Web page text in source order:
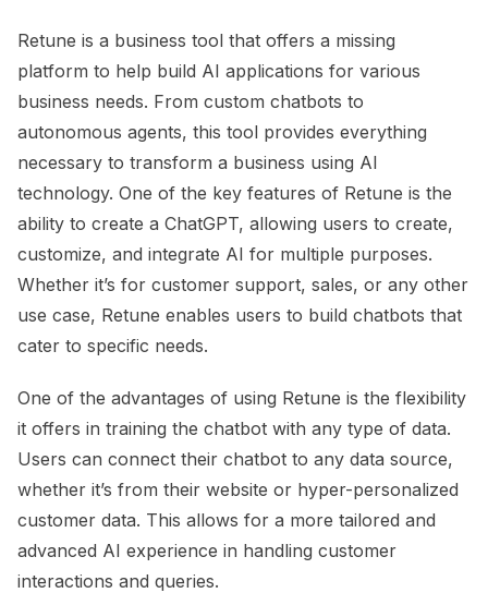
Retune is a business tool that offers a missing
platform to help build AI applications for various
business needs. From custom chatbots to
autonomous agents, this tool provides everything
necessary to transform a business using AI
technology. One of the key features of Retune is the
ability to create a ChatGPT, allowing users to create,
customize, and integrate AI for multiple purposes.
Whether it’s for customer support, sales, or any other
use case, Retune enables users to build chatbots that
cater to specific needs.
One of the advantages of using Retune is the flexibility
it offers in training the chatbot with any type of data.
Users can connect their chatbot to any data source,
whether it’s from their website or hyper-personalized
customer data. This allows for a more tailored and
advanced AI experience in handling customer
interactions and queries.